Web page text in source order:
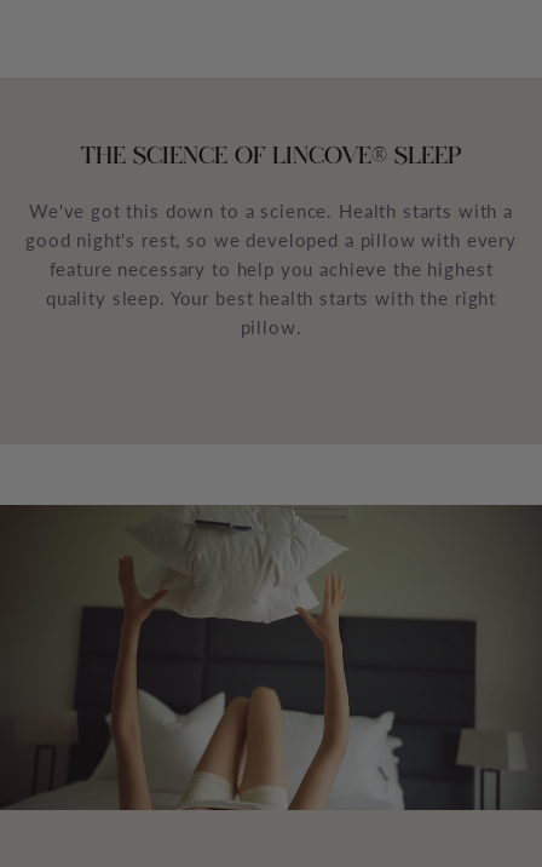
THE SCIENCE OF LINCOVE® SLEEP
We've got this down to a science. Health starts with a
good night's rest, so we developed a pillow with every
feature necessary to help you achieve the highest
quality sleep. Your best health starts with the right
pillow.